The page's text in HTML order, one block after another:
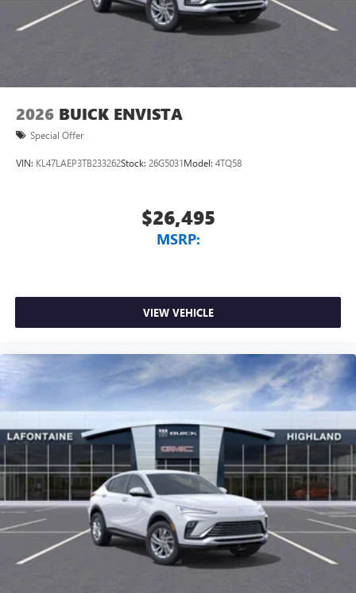
2026 BUICK ENVISTA
Special Offer
VIN: KL47LAEP3TB233262Stock: 26G5031Model: 4TQ58
$26,495
MSRP:
VIEW VEHICLE